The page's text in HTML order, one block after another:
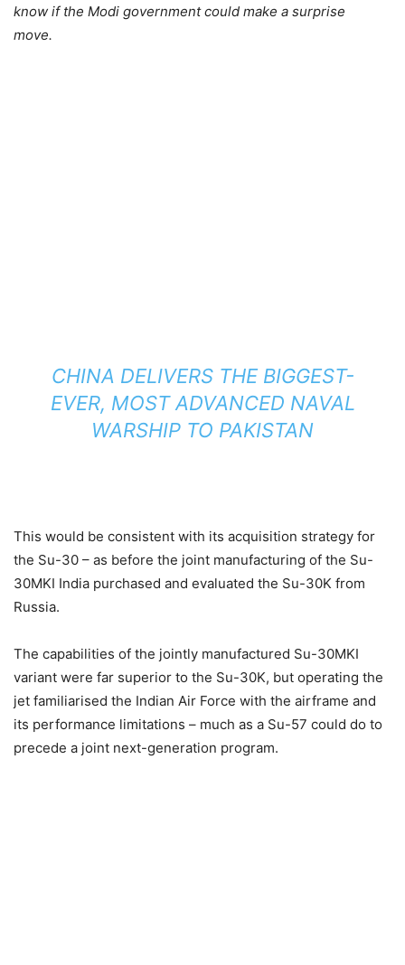
know if the Modi government could make a surprise
move.
CHINA DELIVERS THE BIGGEST-
EVER, MOST ADVANCED NAVAL
WARSHIP TO PAKISTAN
This would be consistent with its acquisition strategy for
the Su-30 – as before the joint manufacturing of the Su-
30MKI India purchased and evaluated the Su-30K from
Russia.
The capabilities of the jointly manufactured Su-30MKI
variant were far superior to the Su-30K, but operating the
jet familiarised the Indian Air Force with the airframe and
its performance limitations – much as a Su-57 could do to
precede a joint next-generation program.